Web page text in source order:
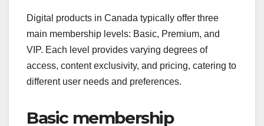
Digital products in Canada typically offer three
main membership levels: Basic, Premium, and
VIP. Each level provides varying degrees of
access, content exclusivity, and pricing, catering to
different user needs and preferences.
Basic membership